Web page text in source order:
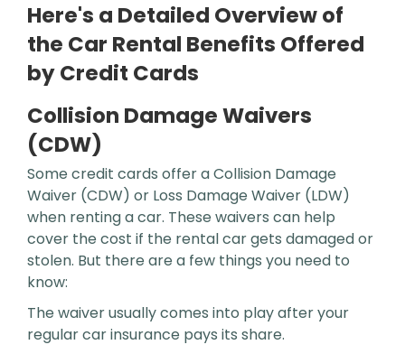
Here's a Detailed Overview of
the Car Rental Benefits Offered
by Credit Cards
Collision Damage Waivers
(CDW)
Some credit cards offer a Collision Damage
Waiver (CDW) or Loss Damage Waiver (LDW)
when renting a car. These waivers can help
cover the cost if the rental car gets damaged or
stolen. But there are a few things you need to
know:
The waiver usually comes into play after your
regular car insurance pays its share.